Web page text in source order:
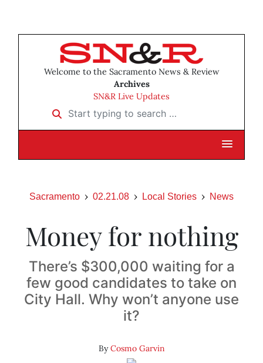
Welcome to the Sacramento News & Review
Archives
SN&R Live Updates
Start typing to search …
Sacramento 02.21.08 Local Stories News
Money for nothing
There’s $300,000 waiting for a
few good candidates to take on
City Hall. Why won’t anyone use
it?
ByCosmo Garvin